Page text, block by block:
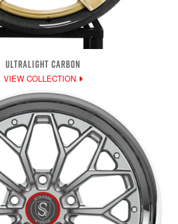
ULTRALIGHT CARBON
VIEW COLLECTION